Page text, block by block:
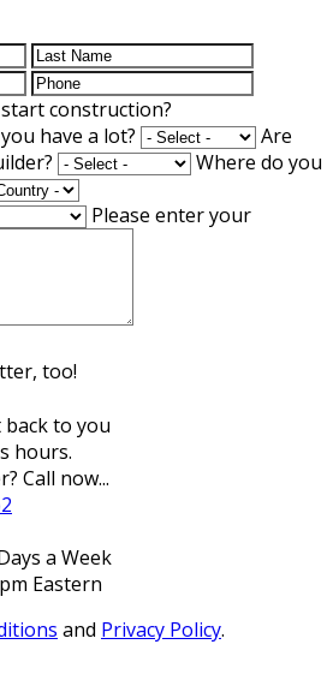
construction?
have a lot?
Are
Where do you
Please enter your
too!
to you
hours.
Call now...
a Week
Eastern
and Privacy Policy.